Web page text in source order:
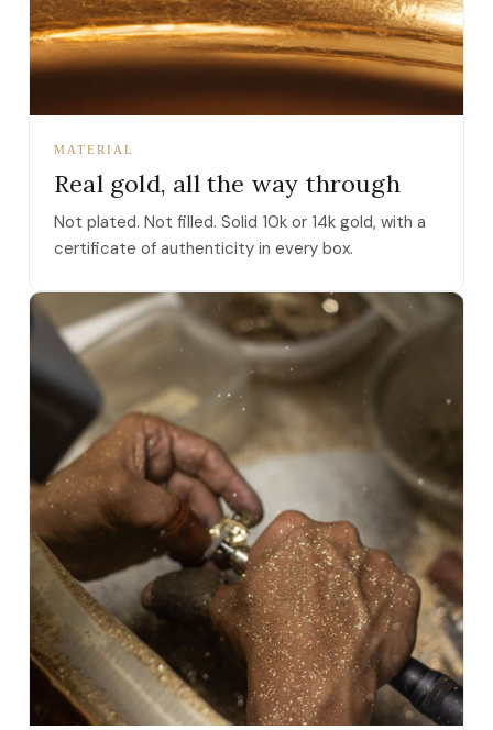
MATERIAL
Real gold, all the way through
Not plated. Not filled. Solid 10k or 14k gold, with a
certificate of authenticity in every box.